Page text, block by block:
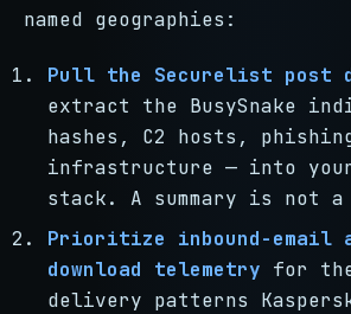
named geographies:
Pull the Securelist post
extract the BusySnake
hashes, C2 hosts,
infrastructure — into
stack. A summary is not
Prioritize inbound-email
download telemetry for the
delivery patterns